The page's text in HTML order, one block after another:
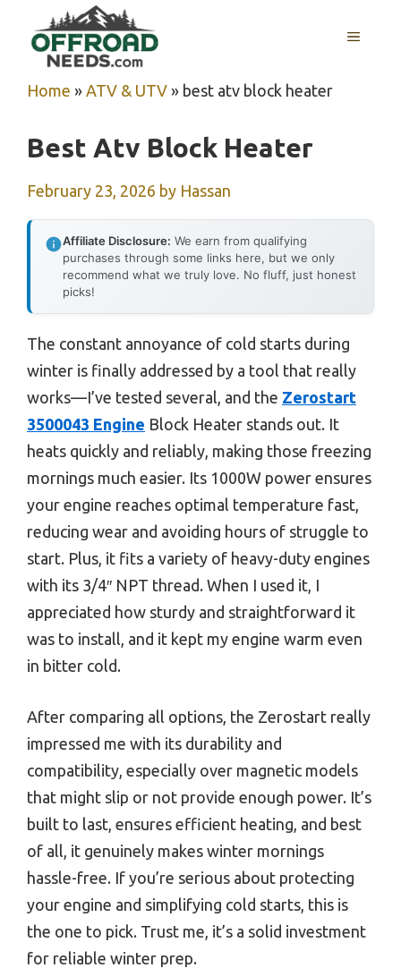
content
MENU
Home » ATV & UTV » best atv block heater
Best Atv Block Heater
February 23, 2026 by Hassan
Affiliate Disclosure: We earn from qualifying
purchases through some links here, but we only
recommend what we truly love. No fluff, just honest
picks!
The constant annoyance of cold starts during
winter is finally addressed by a tool that really
works—I’ve tested several, and the Zerostart
3500043 Engine Block Heater stands out. It
heats quickly and reliably, making those freezing
mornings much easier. Its 1000W power ensures
your engine reaches optimal temperature fast,
reducing wear and avoiding hours of struggle to
start. Plus, it fits a variety of heavy-duty engines
with its 3/4″ NPT thread. When I used it, I
appreciated how sturdy and straightforward it
was to install, and it kept my engine warm even
in bitter cold.
After comparing all options, the Zerostart really
impressed me with its durability and
compatibility, especially over magnetic models
that might slip or not provide enough power. It’s
built to last, ensures efficient heating, and best
of all, it genuinely makes winter mornings
hassle-free. If you’re serious about protecting
your engine and simplifying cold starts, this is
the one to pick. Trust me, it’s a solid investment
for reliable winter prep.